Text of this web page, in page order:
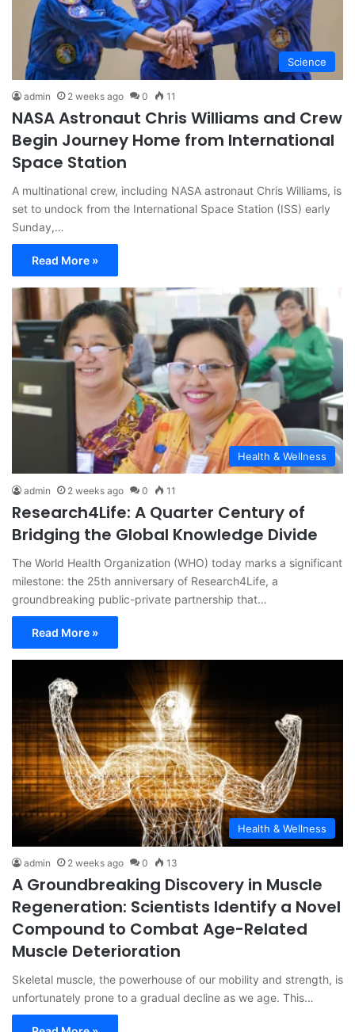
Science
admin 2 weeks ago 0 11
NASA Astronaut Chris Williams and Crew
Begin Journey Home from International
Space Station
A multinational crew, including NASA astronaut Chris Williams, is
set to undock from the International Space Station (ISS) early
Sunday,…
Read More »
Health & Wellness
admin 2 weeks ago 0 11
Research4Life: A Quarter Century of
Bridging the Global Knowledge Divide
The World Health Organization (WHO) today marks a significant
milestone: the 25th anniversary of Research4Life, a
groundbreaking public-private partnership that…
Read More »
Health & Wellness
admin 2 weeks ago 0 13
A Groundbreaking Discovery in Muscle
Regeneration: Scientists Identify a Novel
Compound to Combat Age-Related
Muscle Deterioration
Skeletal muscle, the powerhouse of our mobility and strength, is
unfortunately prone to a gradual decline as we age. This…